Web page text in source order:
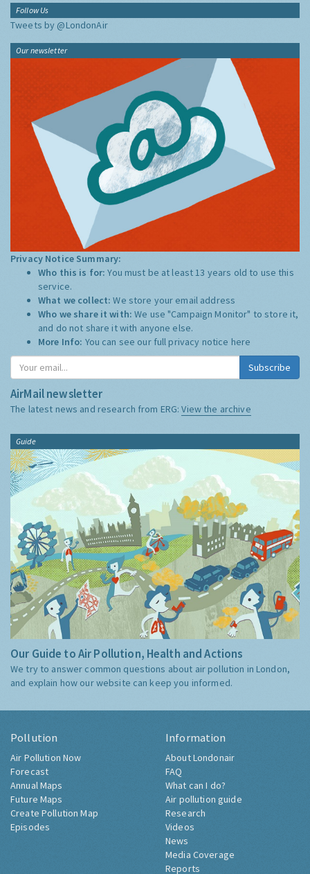
Follow Us
Tweets by @LondonAir
Our newsletter
Privacy Notice Summary:
Who this is for:You must be at least 13 years old to use this
service.
What we collect:We store your email address
Who we share it with:We use "Campaign Monitor" to store it,
and do not share it with anyone else.
More Info: You can see our full privacy notice here
Subscribe
AirMail newsletter
The latest news and research from ERG:View the archive
Guide
Our Guide to Air Pollution, Health and Actions
We try to answer common questions about air pollution in London,
and explain how our website can keep you informed.
Pollution
Air Pollution Now
Forecast
Annual Maps
Future Maps
Create Pollution Map
Episodes
Information
About Londonair
FAQ
What can I do?
Air pollution guide
Research
Videos
News
Media Coverage
Reports